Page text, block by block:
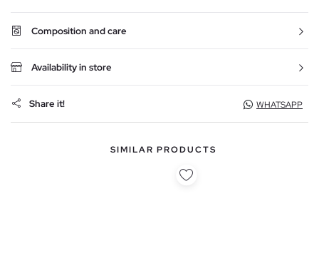
Composition and care
Availability in store
Share it! WHATSAPP
SIMILAR PRODUCTS